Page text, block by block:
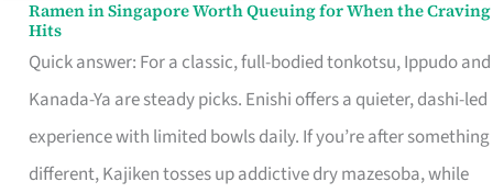
Ramen in Singapore Worth Queuing for When the Craving
Hits
Quick answer: For a classic, full-bodied tonkotsu, Ippudo and
Kanada-Ya are steady picks. Enishi offers a quieter, dashi-led
experience with limited bowls daily. If you’re after something
different, Kajiken tosses up addictive dry mazesoba, while
Ramen
in
Singapore
Worth
Queuing